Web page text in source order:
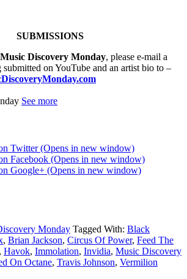
SUBMISSIONS
Music Discovery Monday, please e-mail a
on YouTube and an artist bio to –
See more
Twitter (Opens in new window)
Facebook (Opens in new window)
Google+ (Opens in new window)
Monday Tagged With: Black
, Brian Jackson, Circus Of Power, Feed The
, Havok, Immolation, Invidia, Music Discovery
On Octane, Travis Johnson, Vermilion